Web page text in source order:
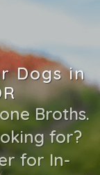
Dogs in
Broths.
for?
for In-